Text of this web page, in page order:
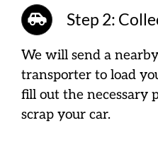
Step 2:
We will send a
transporter to load
fill out the necessary
scrap your car.